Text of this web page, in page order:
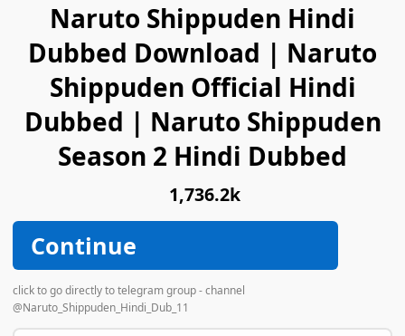
Naruto Shippuden Hindi
Dubbed Download | Naruto
Shippuden Official Hindi
Dubbed | Naruto Shippuden
Season 2 Hindi Dubbed
1,736.2k
Continue
click to go directly to telegram group - channel
@Naruto_Shippuden_Hindi_Dub_11